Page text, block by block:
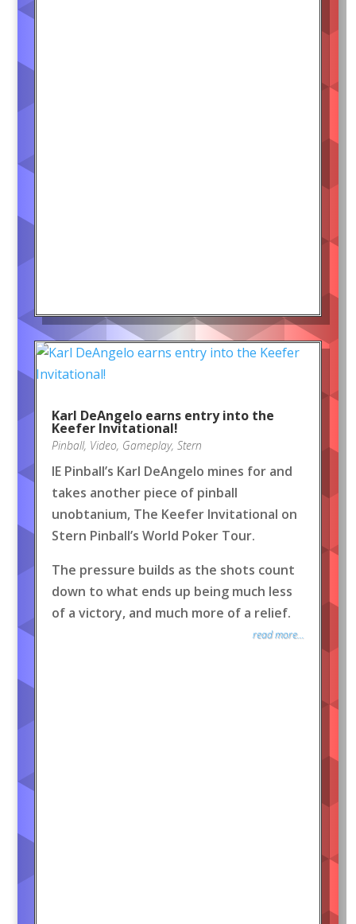
Karl DeAngelo earns entry into the
Keefer Invitational!
Pinball, Video, Gameplay, Stern
IE Pinball’s Karl DeAngelo mines for and
takes another piece of pinball
unobtanium, The Keefer Invitational on
Stern Pinball’s World Poker Tour.
The pressure builds as the shots count
down to what ends up being much less
of a victory, and much more of a relief.
read more...